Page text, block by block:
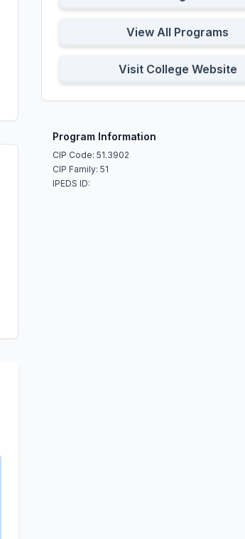
View All Programs
Visit College Website
Program Information
CIP Code: 51.3902
CIP Family: 51
IPEDS ID: